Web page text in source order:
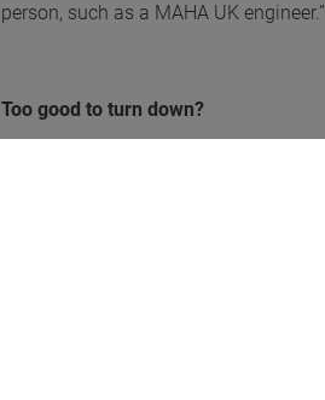
person, such as a MAHA UK engineer.”
Too good to turn down?